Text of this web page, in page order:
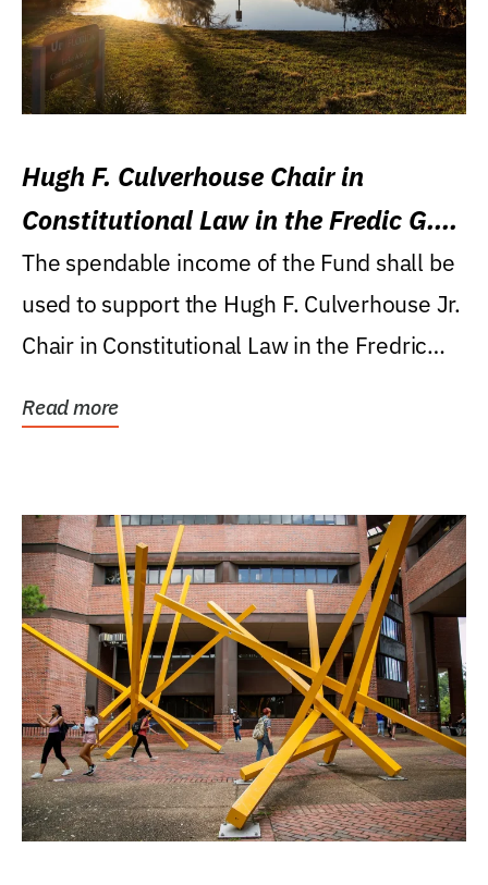
Hugh F. Culverhouse Chair in
Constitutional Law in the Fredic G.
Levin College of Law
The spendable income of the Fund shall be
used to support the Hugh F. Culverhouse Jr.
Chair in Constitutional Law in the Fredric
Read more